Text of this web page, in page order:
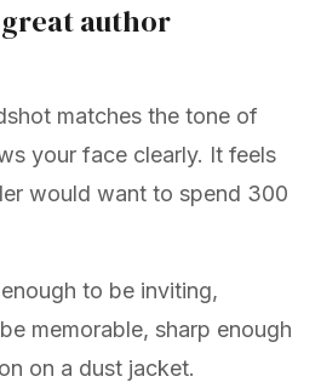
author
matches the tone of
your face clearly. It feels
would want to spend 300
to be inviting,
memorable, sharp enough
on a dust jacket.